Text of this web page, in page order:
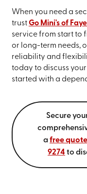
When you need a
trustGo Mini's of
service from start to
or long-term needs,
reliability and
today to discuss
started with a
Secure
a free
9274 to